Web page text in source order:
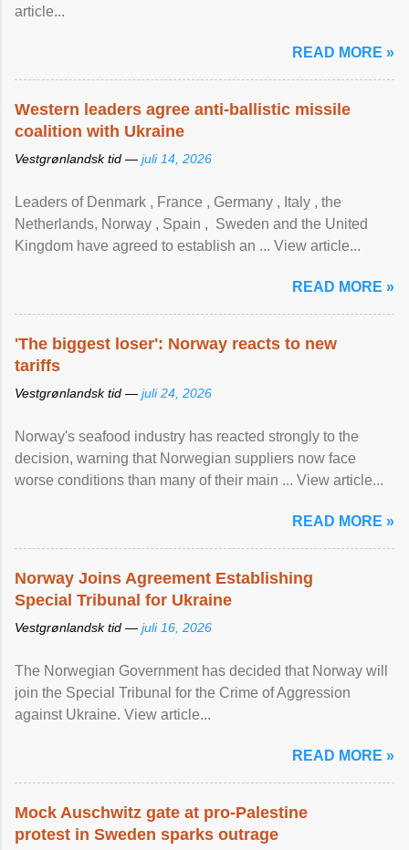
article...
READ MORE »
Western leaders agree anti-ballistic missile
coalition with Ukraine
Vestgrønlandsk tid — juli 14, 2026
Leaders of Denmark , France , Germany , Italy , ​the
Netherlands, Norway , Spain , ‌ Sweden and the United
Kingdom have agreed to ​establish an ... View article...
READ MORE »
'The biggest loser': Norway reacts to new
tariffs
Vestgrønlandsk tid — juli 24, 2026
Norway's seafood industry has reacted strongly to the
decision, warning that Norwegian suppliers now face
worse conditions than many of their main ... View article...
READ MORE »
Norway Joins Agreement Establishing
Special Tribunal for Ukraine
Vestgrønlandsk tid — juli 16, 2026
The Norwegian Government has decided that Norway will
join the Special Tribunal for the Crime of Aggression
against Ukraine. View article...
READ MORE »
Mock Auschwitz gate at pro-Palestine
protest in Sweden sparks outrage